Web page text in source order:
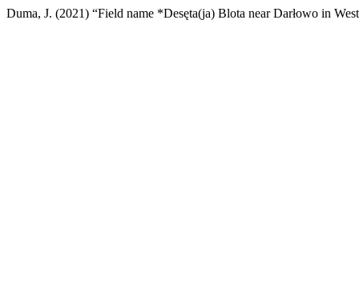
Duma, J. (2021) “Field name *Desęta(ja) Blota near Darłowo in